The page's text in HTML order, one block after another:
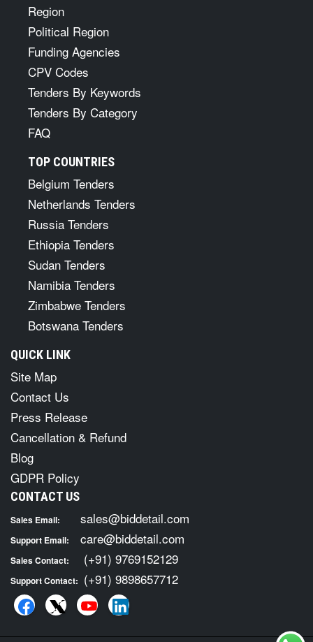
Region
Political Region
Funding Agencies
CPV Codes
Tenders By Keywords
Tenders By Category
FAQ
TOP COUNTRIES
Belgium Tenders
Netherlands Tenders
Russia Tenders
Ethiopia Tenders
Sudan Tenders
Namibia Tenders
Zimbabwe Tenders
Botswana Tenders
QUICK LINK
Site Map
Contact Us
Press Release
Cancellation & Refund
Blog
GDPR Policy
CONTACT US
Sales Email: sales@biddetail.com
Support Email: care@biddetail.com
Sales Contact: (+91) 9769152129
Support Contact: (+91) 9898657712